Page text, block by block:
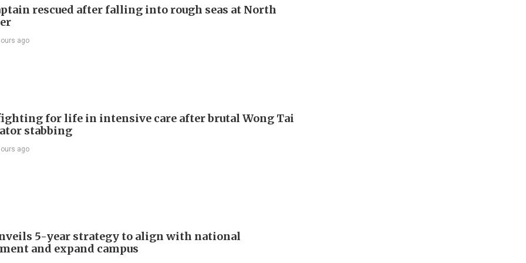
rescued after falling into rough seas at North
ago
for life in intensive care after brutal Wong Tai
stabbing
ago
5-year strategy to align with national
and expand campus